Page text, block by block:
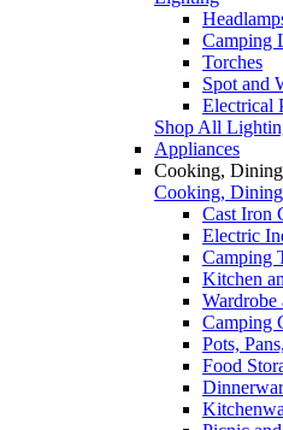
Camping
Torches
Spot and
Electrical
Shop All
Appliances
Cooking,
Cooking,
Cast Iron
Electric
Camping
Kitchen
Wardrobe
Camping
Pots,
Food